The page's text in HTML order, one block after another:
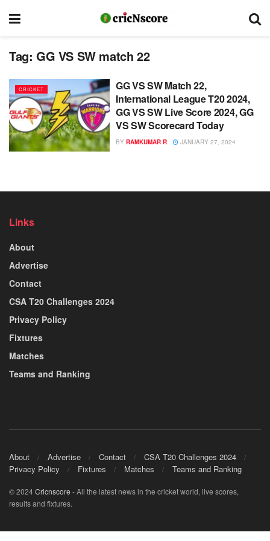
Tag: GG VS SW match 22
CRICKET
GG VS SW Match 22,
International League T20 2024,
GG VS SW Live Score 2024, GG
VS SW Scorecard Today
BY RAMKUMAR R JANUARY 27, 2024
Links
About
Advertise
Contact
CSA T20 Challenges 2024
Privacy Policy
Fixtures
Matches
Teams and Ranking
About Advertise Contact
CSA T20 Challenges 2024
Privacy Policy
Fixtures Matches Teams and Ranking
© 2024Cricnscore - All the latest news in the cricket world, live scores,
results and fixtures.